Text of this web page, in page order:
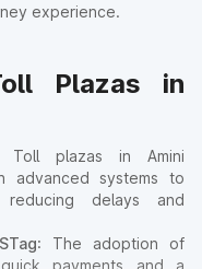
experience.
Plazas in
Toll plazas in Amini
advanced systems to
delays and
: The adoption of
payments and a